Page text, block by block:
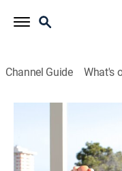
Channel Guide What's
Joanne Weir's
S4 E9 | Chef
Cooking 2021